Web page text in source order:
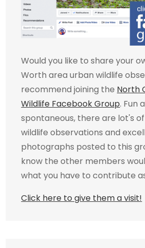
Would you like to share your
Worth area urban wildlife
recommend joining the North
Wildlife Facebook Group. Fun
spontaneous, there are lot's
wildlife observations and
photographs posted to this
know the other members
what you have to contribute
Click here to give them a visit!